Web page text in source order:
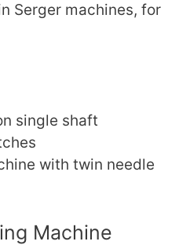
Serger machines, for
single shaft
with twin needle
Machine